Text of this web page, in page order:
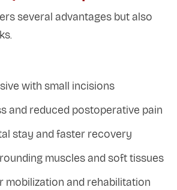
several advantages but also
with small incisions
and reduced postoperative pain
stay and faster recovery
muscles and soft tissues
mobilization and rehabilitation